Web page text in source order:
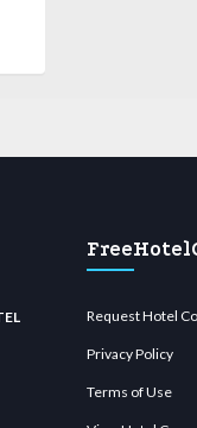
Request Hotel
Privacy Policy
Terms of Use